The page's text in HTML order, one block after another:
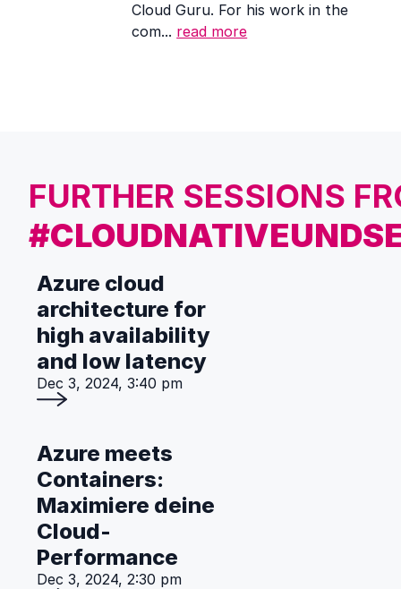
Cloud Guru. For his work in the
com... read more
FURTHER SESSIONS
Azure cloud
architecture for
high availability
and low latency
Dec 3, 2024, 3:40 pm
Azure meets
Containers:
Maximiere deine
Cloud-
Performance
Dec 3, 2024, 2:30 pm